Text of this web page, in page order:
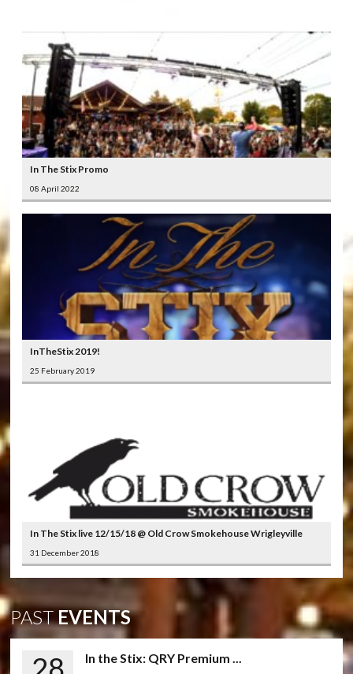
In The Stix Promo
08 April 2022
InTheStix 2019!
25 February 2019
In The Stix live 12/15/18 @ Old Crow Smokehouse Wrigleyville
31 December 2018
PASTEVENTS
In the Stix: QRY Premium ...